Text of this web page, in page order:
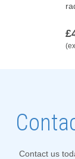
Contact us